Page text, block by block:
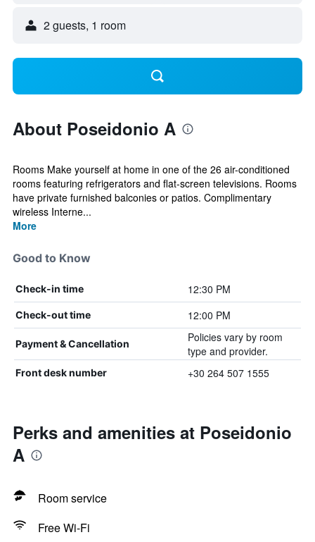
2 guests, 1 room
About Poseidonio A
Rooms Make yourself at home in one of the 26 air-conditioned
rooms featuring refrigerators and flat-screen televisions. Rooms
have private furnished balconies or patios. Complimentary
wireless Interne...
More
Good to Know
Check-in time 12:30 PM
Check-out time 12:00 PM
Payment & Cancellation
Policies vary by room
type and provider.
Front desk number +30 264 507 1555
Perks and amenities at Poseidonio
A
Room service
Free Wi-Fi